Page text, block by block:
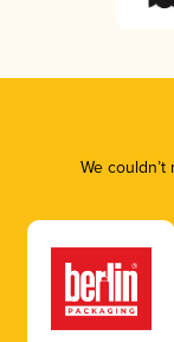
We